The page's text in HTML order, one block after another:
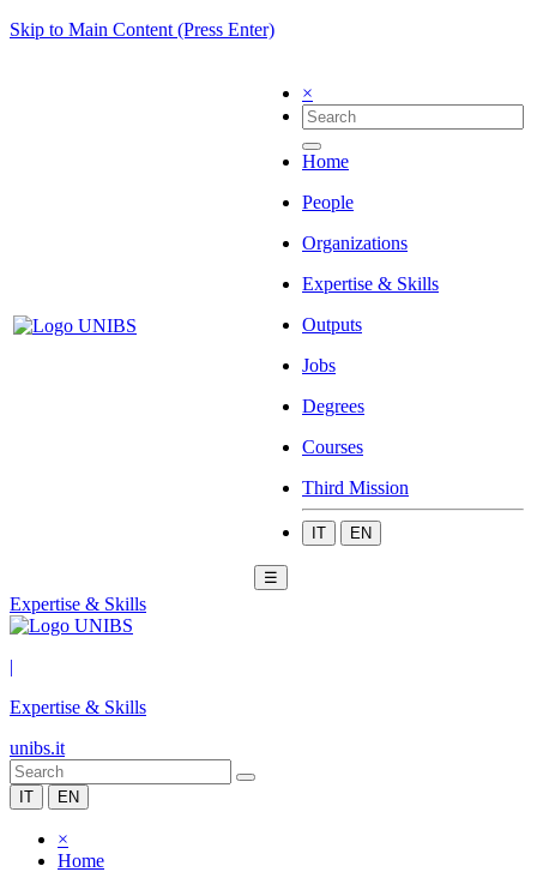
Skip to Main Content (Press Enter)
×
Home
People
Organizations
Expertise & Skills
Outputs
Jobs
Degrees
Courses
Third Mission
IT EN
☰
Expertise & Skills
|
Expertise & Skills
unibs.it
IT EN
×
Home